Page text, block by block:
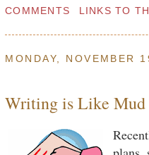
COMMENTS
LINKS TO
MONDAY, NOVEMBER
Writing is Like Mud